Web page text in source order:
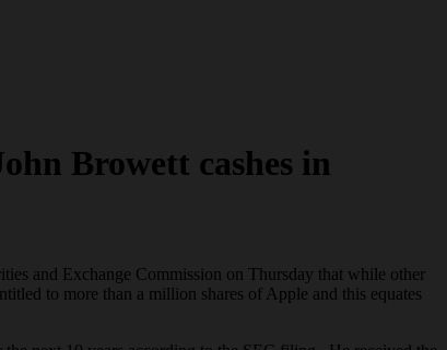
Browett cashes in
and Exchange Commission on Thursday that while other
to more than a million shares of Apple and this equates